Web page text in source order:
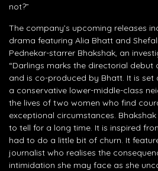
not?”
The company’s upcoming releases
drama featuring Alia Bhatt and
Pednekar-starrer Bhakshak, an
“Darlings marks the directorial debut
and is co-produced by Bhatt. It is
a conservative lower-middle-class
the lives of two women who find
exceptional circumstances.
to tell for a long time. It is inspired
had to do a little bit of churn. It
journalist who realises the
intimidation she may face as she